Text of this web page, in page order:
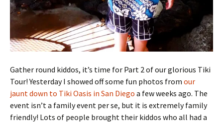
Gather round kiddos, it’s time for Part 2 of our glorious Tiki
Tour! Yesterday I showed off some fun photos from our
jaunt down to Tiki Oasis in San Diego a few weeks ago. The
event isn’t a family event per se, but it is extremely family
friendly! Lots of people brought their kiddos who all had a